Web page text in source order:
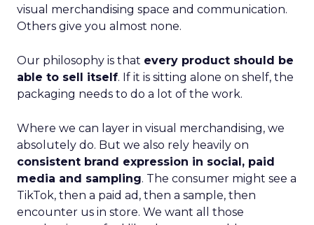
visual merchandising space and communication.
Others give you almost none.
Our philosophy is that every product should be
able to sell itself. If it is sitting alone on shelf, the
packaging needs to do a lot of the work.
Where we can layer in visual merchandising, we
absolutely do. But we also rely heavily on
consistent brand expression in social, paid
media and sampling. The consumer might see a
TikTok, then a paid ad, then a sample, then
encounter us in store. We want all those